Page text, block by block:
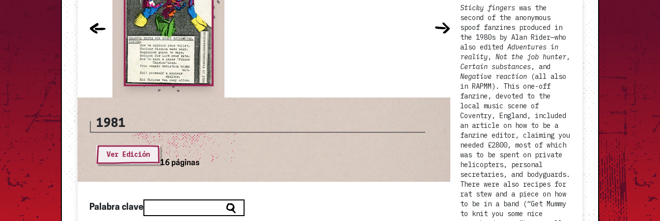
1981
Ver Edición
16 páginas
Palabra clave
Sticky fingers was the
second of the anonymous
spoof fanzines produced in
the 1980s by Alan Rider—who
also edited Adventures in
reality, Not the job hunter,
Certain substances, and
Negative reaction (all also
in RAPMM). This one-off
fanzine, devoted to the
local music scene of
Coventry, England, included
an article on how to be a
fanzine editor, claiming you
needed £2800, most of which
was to be spent on private
helicopters, personal
secretaries, and bodyguards.
There were also recipes for
rat stew and a piece on how
to be in a band (“Get Mummy
to knit you some nice